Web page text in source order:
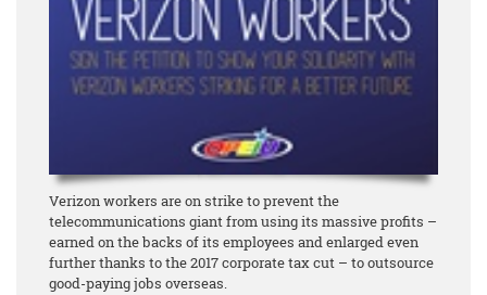
Verizon workers are on strike to prevent the
telecommunications giant from using its massive profits –
earned on the backs of its employees and enlarged even
further thanks to the 2017 corporate tax cut – to outsource
good-paying jobs overseas.